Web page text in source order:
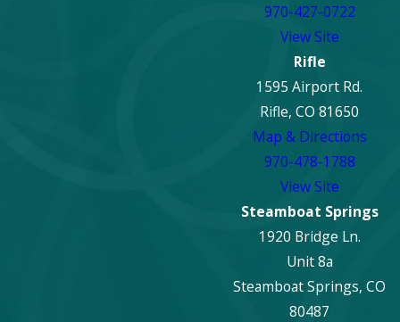
970-427-0722
View Site
Rifle
1595 Airport Rd.
Rifle, CO 81650
Map & Directions
970-478-1788
View Site
Steamboat Springs
1920 Bridge Ln.
Unit 8a
Steamboat Springs, CO
80487